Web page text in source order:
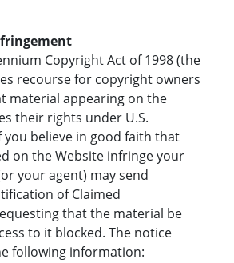
Copyright Act of 1998 (the
recourse for copyright owners
material appearing on the
their rights under U.S.
you believe in good faith that
on the Website infringe your
your agent) may send
of Claimed
that the material be
to it blocked. The notice
following information: